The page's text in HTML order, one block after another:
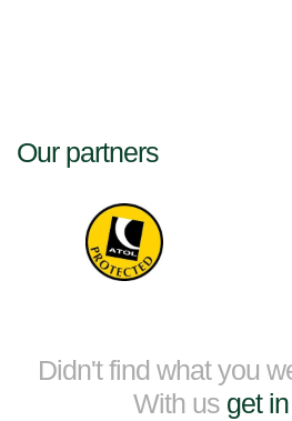
Our partners
Didn't find what you
With us get